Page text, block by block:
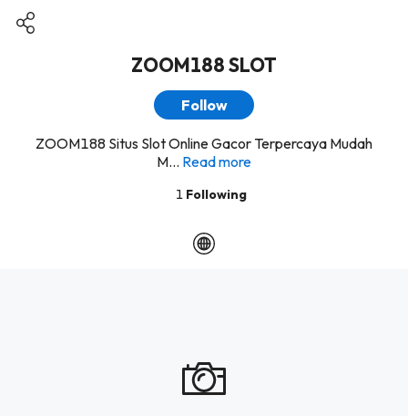
ZOOM188 SLOT
Follow
ZOOM188 Situs Slot Online Gacor Terpercaya Mudah
M... Read more
1 Following